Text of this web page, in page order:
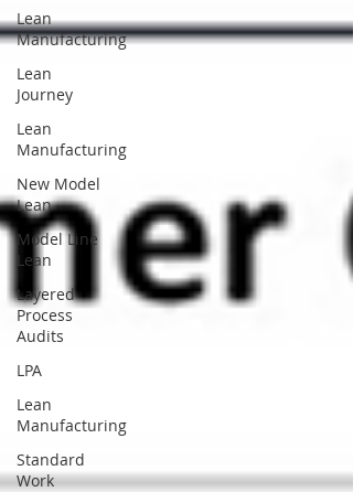
Lean
Manufacturing
Lean
Journey
Lean
Manufacturing
New Model
Lean
Model Line
Lean
Layered
Process
Audits
LPA
Lean
Manufacturing
Standard
Work